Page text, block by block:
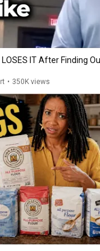
IT After Finding
• 350K views